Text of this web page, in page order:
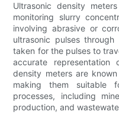
Ultrasonic density
monitoring slurry
involving abrasive or
ultrasonic pulses
taken for the pulses to
accurate
density meters are
making them suitable
processes, including
production, and